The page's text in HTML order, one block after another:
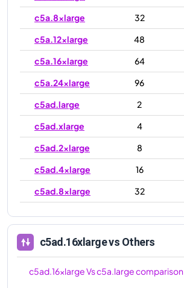
c5a.8xlarge
32
c5a.12xlarge
48
c5a.16xlarge
64
c5a.24xlarge
96
c5ad.large
2
c5ad.xlarge
4
c5ad.2xlarge
8
c5ad.4xlarge
16
c5ad.8xlarge
32
c5ad.24xlarge
96
c5ad.16xlargevs Others
c5ad.16xlargeVsc5a.largecomparison